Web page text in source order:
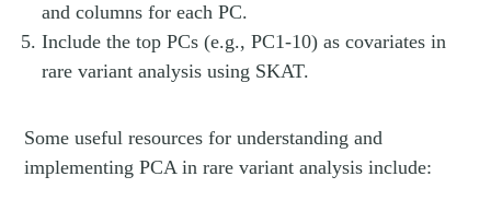
and columns for each PC.
Include the top PCs (e.g., PC1-10) as covariates in
rare variant analysis using SKAT.
Some useful resources for understanding and
implementing PCA in rare variant analysis include: